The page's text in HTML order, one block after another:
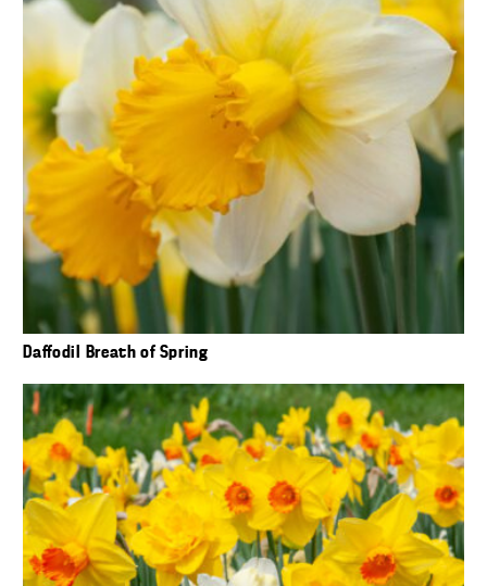
Daffodil Breath of Spring